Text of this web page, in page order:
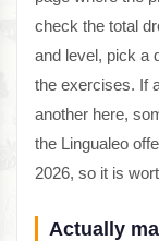
check the total
and level, pick a
the exercises. If
another here,
the Lingualeo
2026, so it is
Actually